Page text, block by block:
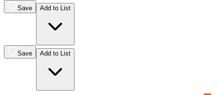
Save Add to List
Save Add to List